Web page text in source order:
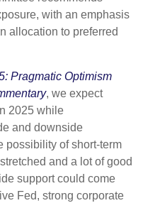
with an emphasis
allocation to preferred
Pragmatic Optimism
, we expect
2025 while
and downside
possibility of short-term
and a lot of good
support could come
Fed, strong corporate